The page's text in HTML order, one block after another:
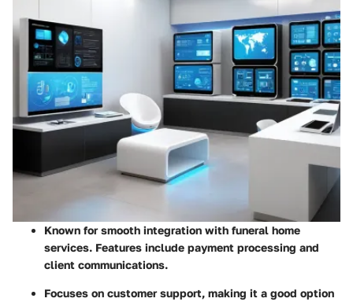
Known for smooth integration with funeral home
services. Features include payment processing and
client communications.
Focuses on customer support, making it a good option